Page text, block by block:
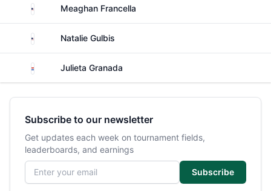
United StatesMeaghan Francella
United StatesNatalie Gulbis
ParaguayJulieta Granada
Subscribe to our newsletter
Get updates each week on tournament fields,
leaderboards, and earnings
Email address
Subscribe